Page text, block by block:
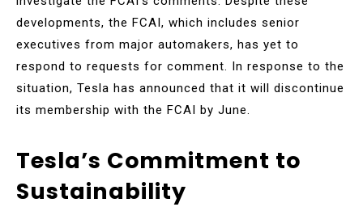
developments, the FCAI, which includes senior
executives from major automakers, has yet to
respond to requests for comment. In response to the
situation, Tesla has announced that it will discontinue
its membership with the FCAI by June.
Tesla’s Commitment to
Sustainability